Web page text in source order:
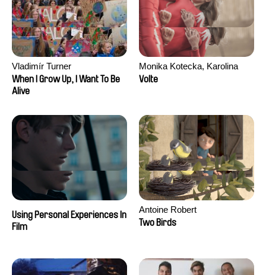
Vladimír Turner
When I Grow Up, I Want To Be
Alive
Monika Kotecka, Karolina
Poryzała
Volte
Using Personal Experiences In
Film
Antoine Robert
Two Birds